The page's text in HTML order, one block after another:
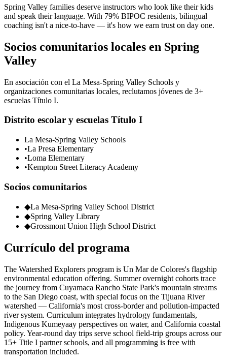
Spring Valley families deserve instructors who look like their kids
and speak their language. With 79% BIPOC residents, bilingual
coaching isn't a nice-to-have — it's how we earn trust on day one.
Socios comunitarios locales en Spring
Valley
En asociación con el La Mesa-Spring Valley Schools y
organizaciones comunitarias locales, reclutamos jóvenes de 3+
escuelas Título I.
Distrito escolar y escuelas Título I
La Mesa-Spring Valley Schools
•La Presa Elementary
•Loma Elementary
•Kempton Street Literacy Academy
Socios comunitarios
◆La Mesa-Spring Valley School District
◆Spring Valley Library
◆Grossmont Union High School District
Currículo del programa
The Watershed Explorers program is Un Mar de Colores's flagship
environmental education offering. Summer overnight cohorts trace
the journey from Cuyamaca Rancho State Park's mountain streams
to the San Diego coast, with special focus on the Tijuana River
watershed — California's most cross-border and pollution-impacted
river system. Curriculum integrates hydrology fundamentals,
Indigenous Kumeyaay perspectives on water, and California coastal
policy. Year-round day trips serve school field-trip groups across our
15+ Title I partner schools, and all programming is free with
transportation included.